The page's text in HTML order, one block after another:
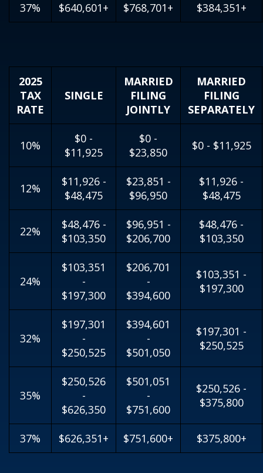
37% $640,601+ $768,701+ $384,351+
2025
TAX
RATE
SINGLE
MARRIED
FILING
JOINTLY
MARRIED
FILING
SEPARATELY
10%
$0 -
$11,925
$0 -
$23,850
$0 - $11,925
12%
$11,926 -
$48,475
$23,851 -
$96,950
$11,926 -
$48,475
22%
$48,476 -
$103,350
$96,951 -
$206,700
$48,476 -
$103,350
24%
$103,351
-
$197,300
$206,701
-
$394,600
$103,351 -
$197,300
32%
$197,301
-
$250,525
$394,601
-
$501,050
$197,301 -
$250,525
35%
$250,526
-
$626,350
$501,051
-
$751,600
$250,526 -
$375,800
37% $626,351+ $751,600+ $375,800+